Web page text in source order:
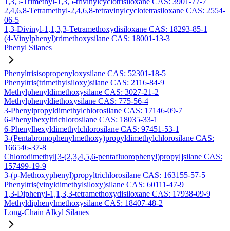
2,4,6,8-Tetramethyl-2,4,6,8-tetravinylcyclotetrasiloxane CAS: 2554-
06-5
1,3-Divinyl-1,1,3,3-Tetramethoxydisiloxane CAS: 18293-85-1
(4-Vinylphenyl)trimethoxysilane CAS: 18001-13-3
Phenyl Silanes
Phenyltrisisopropenyloxysilane CAS: 52301-18-5
Phenyltris(trimethylsiloxy)silane CAS: 2116-84-9
Methylphenyldimethoxysilane CAS: 3027-21-2
Methylphenyldiethoxysilane CAS: 775-56-4
3-Phenylpropyldimethylchlorosilane CAS: 17146-09-7
6-Phenylhexyltrichlorosilane CAS: 18035-33-1
6-Phenylhexyldimethylchlorosilane CAS: 97451-53-1
3-(Pentabromophenylmethoxy)propyldimethylchlorosilane CAS:
166546-37-8
Chlorodimethyl[3-(2,3,4,5,6-pentafluorophenyl)propyl]silane CAS:
157499-19-9
3-(p-Methoxyphenyl)propyltrichlorosilane CAS: 163155-57-5
Phenyltris(vinyldimethylsiloxy)silane CAS: 60111-47-9
1,3-Diphenyl-1,1,3,3-tetramethoxydisiloxane CAS: 17938-09-9
Methyldiphenylmethoxysilane CAS: 18407-48-2
Long-Chain Alkyl Silanes